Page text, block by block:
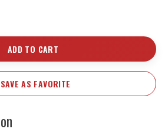
ADD TO CART
SAVE AS FAVORITE